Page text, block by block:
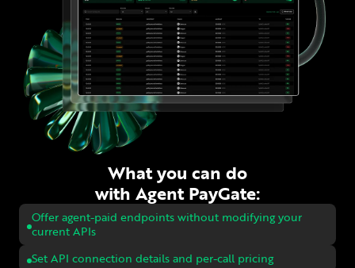
What you can do
with Agent PayGate:
Offer agent-paid endpoints without modifying your
current APIs
Set API connection details and per-call pricing